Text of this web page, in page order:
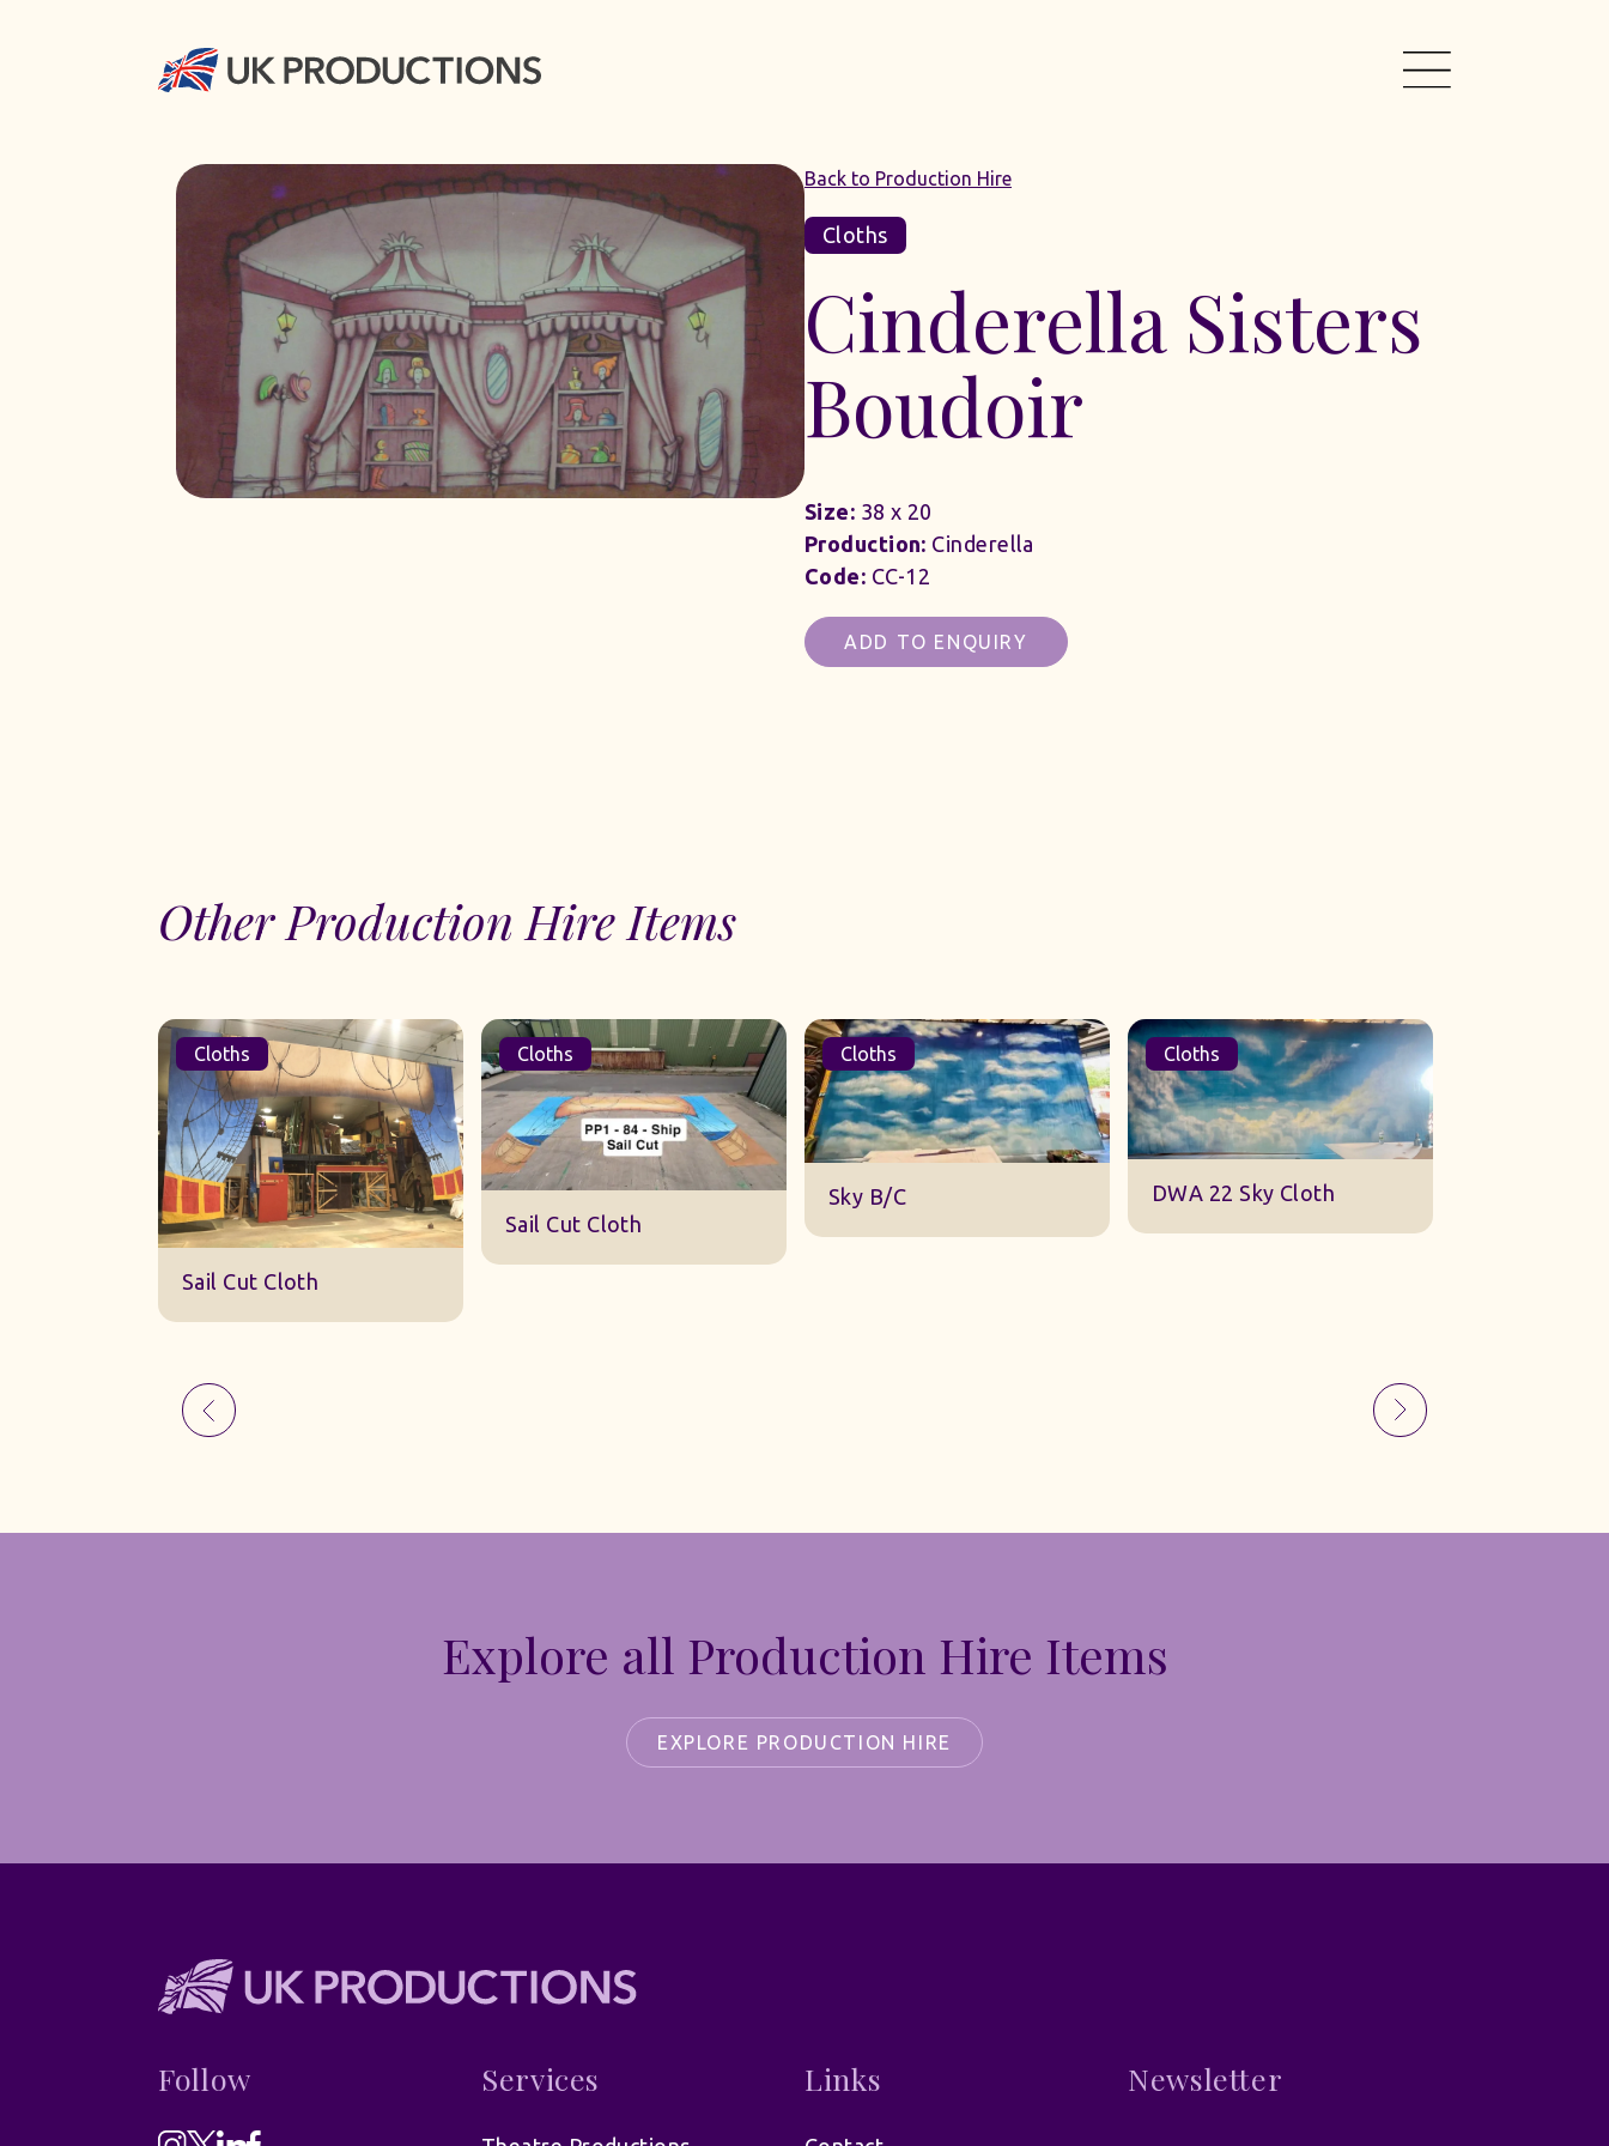
Back to Production Hire
Cloths
Cinderella Sisters
Boudoir
Size: 38 x 20
Production: Cinderella
Code: CC-12
ADD TO ENQUIRY
Other Production Hire Items
Cloths
Sail Cut Cloth
Cloths
Sky B/C
Cloths
DWA 22 Sky Cloth
Cloths
Explore all Production Hire Items
EXPLORE PRODUCTION HIRE
Follow Services Links Newsletter